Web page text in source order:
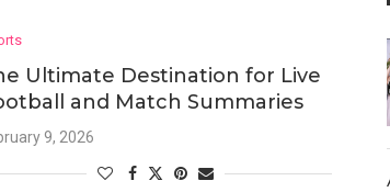
Ultimate Destination for Live
and Match Summaries
9, 2026